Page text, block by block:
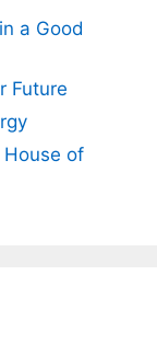
a Good
Future
House of